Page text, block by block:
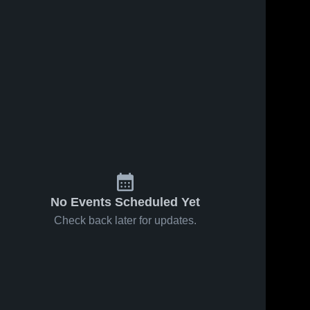
No Events Scheduled Yet
Check back later for updates.